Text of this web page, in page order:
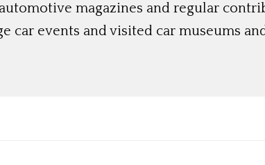
magazines and regular
car events and visited car museums